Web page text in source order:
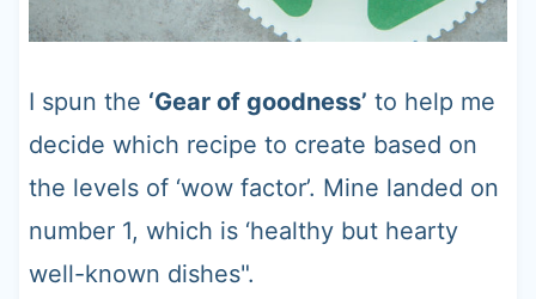
I spun the ‘Gear of goodness’ to help me
decide which recipe to create based on
the levels of ‘wow factor’. Mine landed on
number 1, which is ‘healthy but hearty
well-known dishes".